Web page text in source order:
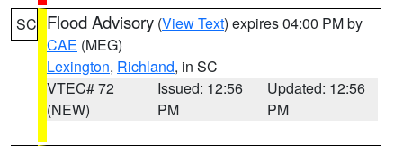
SC Flood Advisory (View Text) expires 04:00 PM by
CAE (MEG)
Lexington, Richland, in SC
VTEC# 72
(NEW)
Issued: 12:56
PM
Updated: 12:56
PM